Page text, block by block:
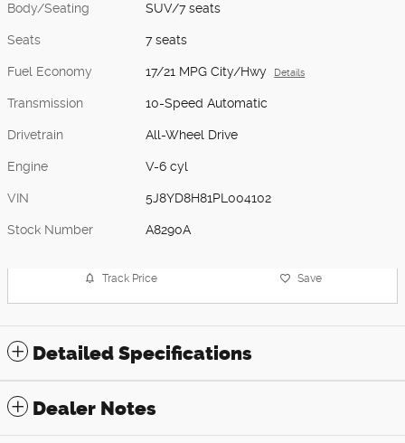
Body/Seating SUV/7 seats
Seats 7 seats
Fuel Economy 17/21 MPG City/Hwy Details
Transmission 10-Speed Automatic
Drivetrain All-Wheel Drive
Engine V-6 cyl
VIN 5J8YD8H81PL004102
Stock Number A8290A
Track Price Save
Detailed Specifications
Dealer Notes